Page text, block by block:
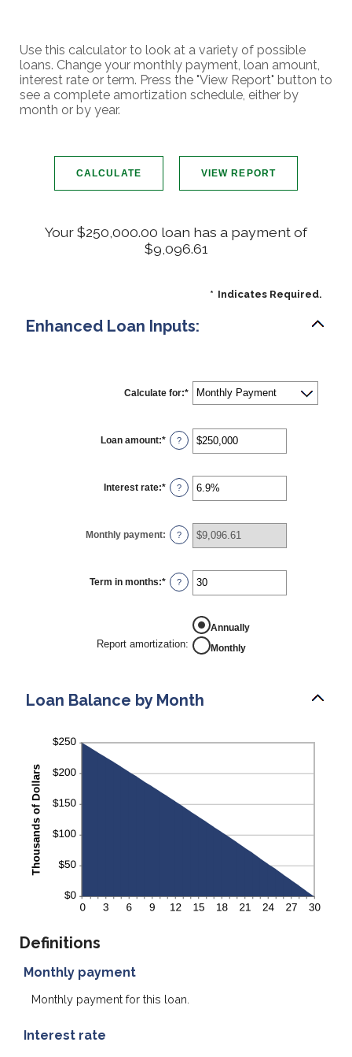
Use this calculator to look at a variety of possible
loans. Change your monthly payment, loan amount,
interest rate or term. Press the "View Report" button to
see a complete amortization schedule, either by
month or by year.
Your $250,000.00 loan has a payment of
$9,096.61
* Indicates Required.
Enhanced Loan Inputs:
Calculate for:*
Loan amount:* Enter
an
between
$0
and
?
Interest rate:* Enter
an
between
0%
and
?
Monthly payment: ?
Term in months:* Enter
an
between
and
360
?
Report amortization:
Annually
Monthly
Loan Balance by Month
Definitions
Monthly payment
Monthly payment for this loan.
Interest rate